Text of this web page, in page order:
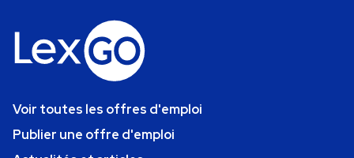
Voir toutes les offres d'emploi
Publier une offre d'emploi